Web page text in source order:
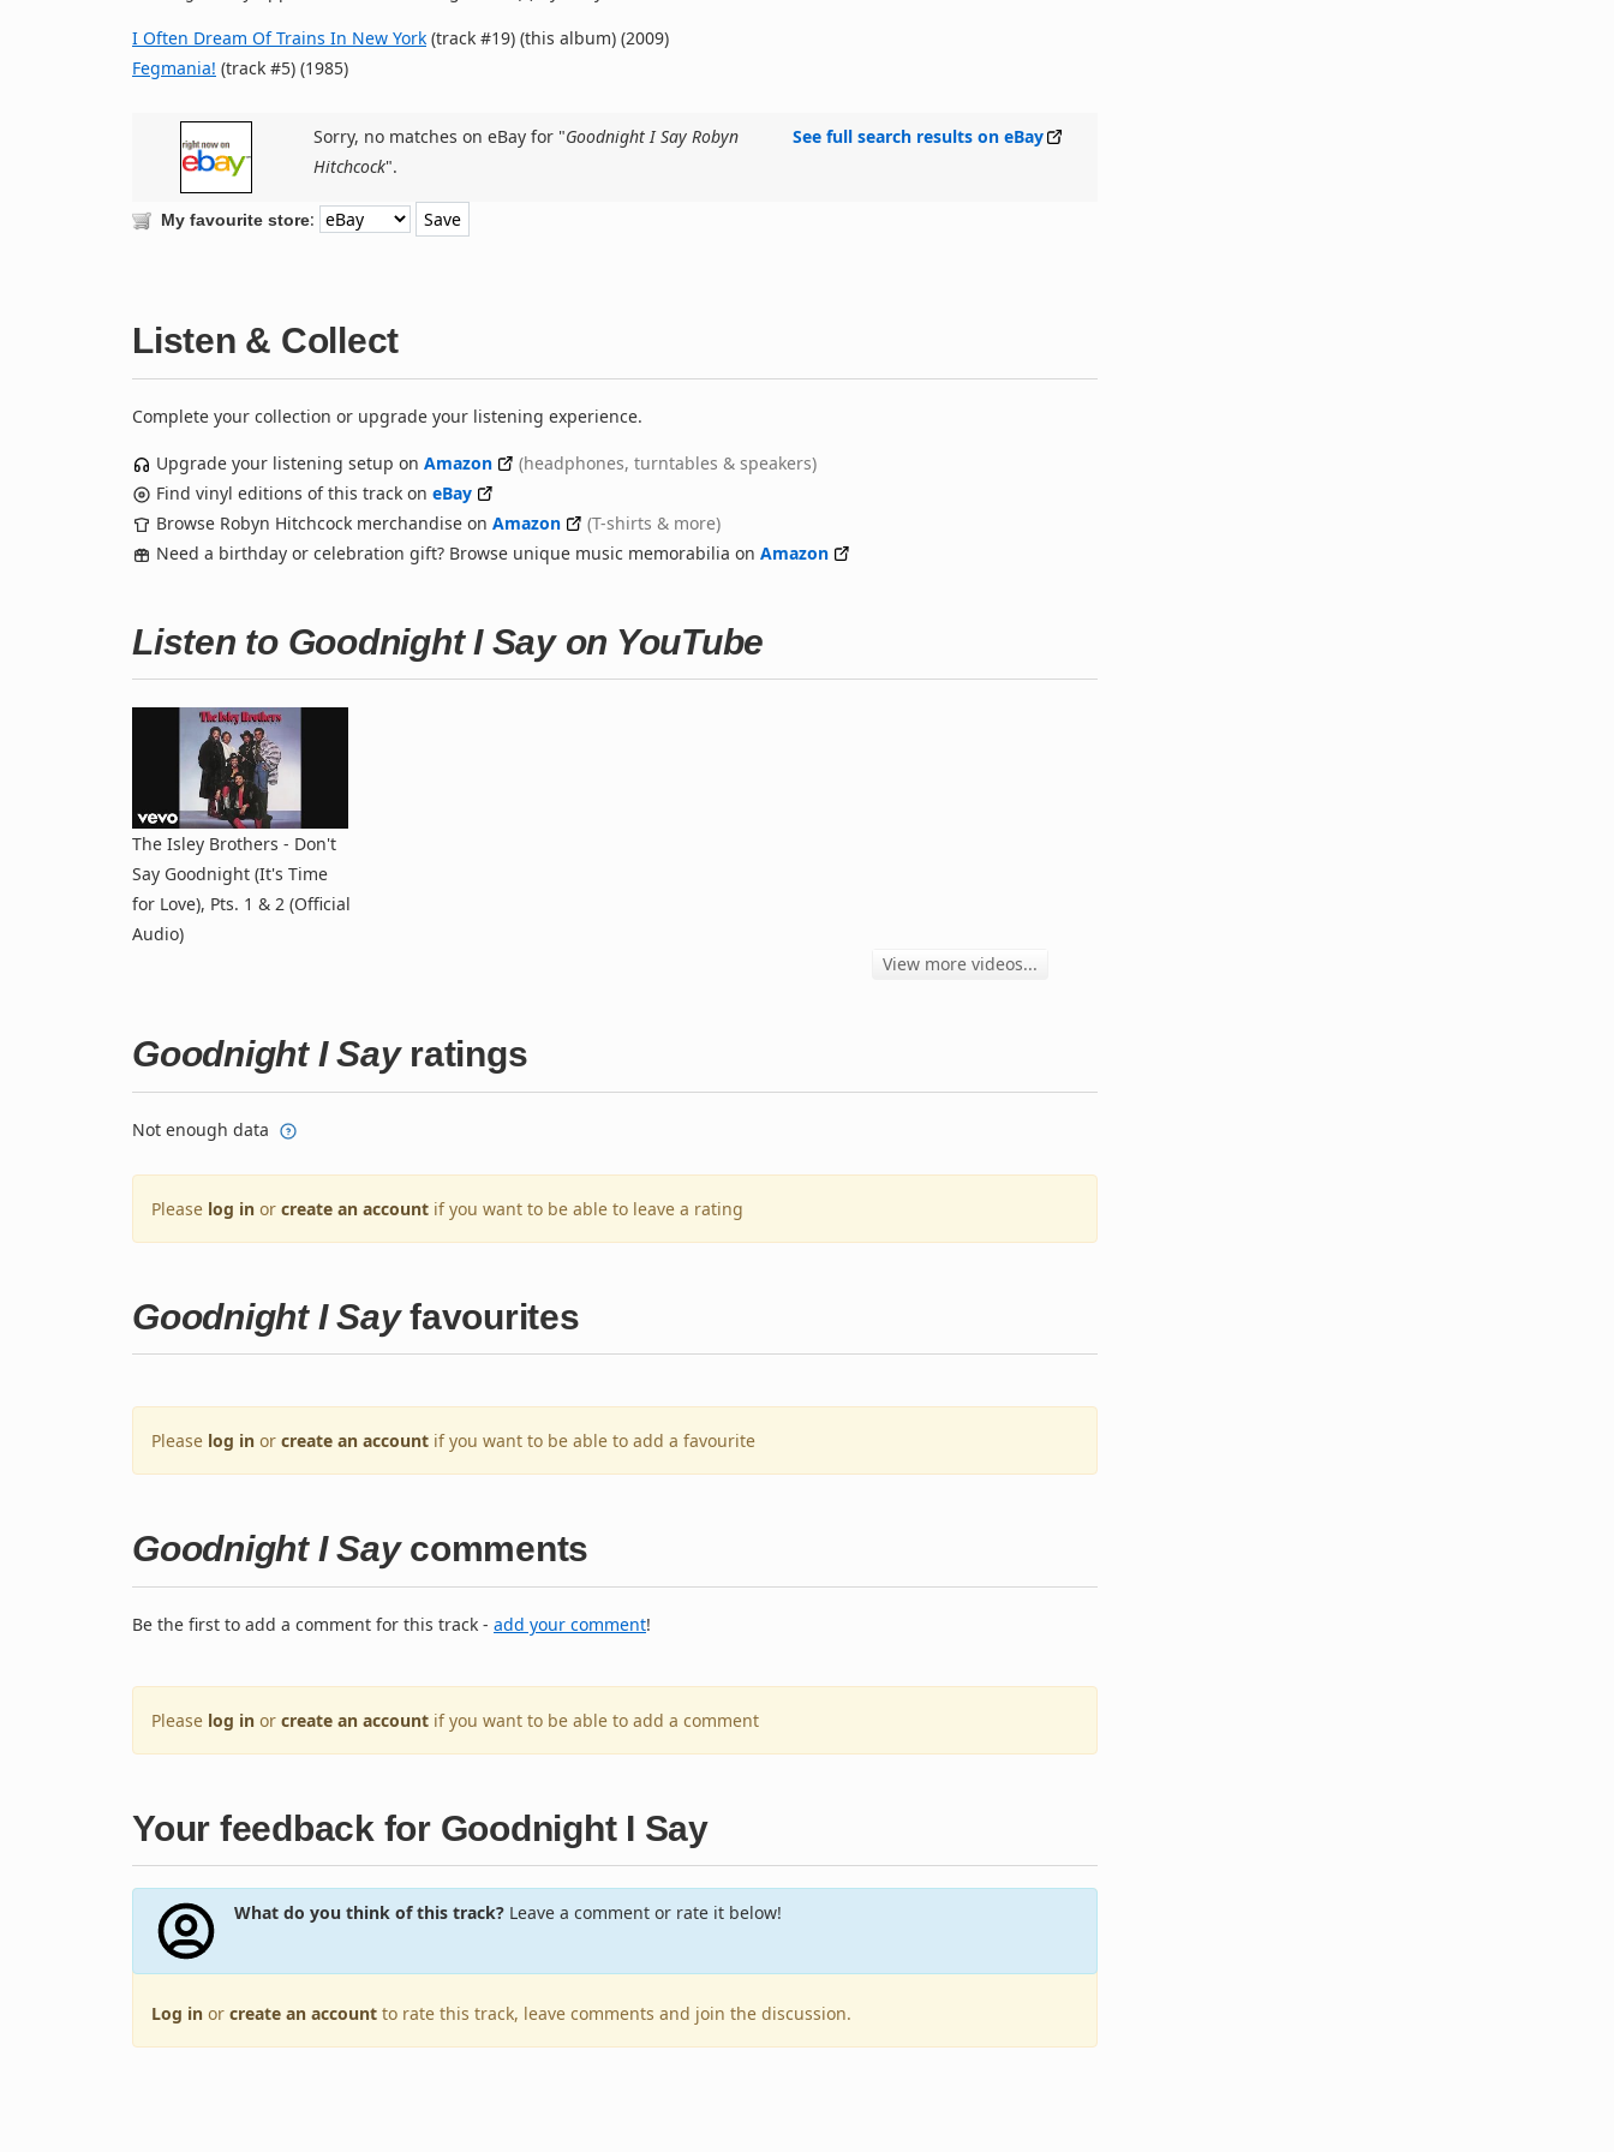
I Often Dream Of Trains In New York (track #19) (this album) (2009)
Fegmania! (track #5) (1985)
Sorry, no matches on eBay for "Goodnight I Say Robyn
Hitchcock".
See full search results on eBay
My favourite store:
Listen & Collect
Complete your collection or upgrade your listening experience.
Upgrade your listening setup on Amazon
(headphones, turntables & speakers)
Find vinyl editions of this track on eBay
Browse Robyn Hitchcock merchandise on Amazon
(T-shirts & more)
Need a birthday or celebration gift? Browse unique music memorabilia on Amazon
Listen to Goodnight I Say on YouTube
The Isley Brothers - Don't
Say Goodnight (It's Time
for Love), Pts. 1 & 2 (Official
Audio)
View more videos...
Goodnight I Sayratings
Not enough data
Please log in or create an account if you want to be able to leave a rating
Goodnight I Sayfavourites
Please log in or create an account if you want to be able to add a favourite
Goodnight I Saycomments
Be the first to add a comment for this track - add your comment!
Please log in or create an account if you want to be able to add a comment
Your feedback for Goodnight I Say
What do you think of this track?Leave a comment or rate it below!
Log in or create an account to rate this track, leave comments and join the discussion.